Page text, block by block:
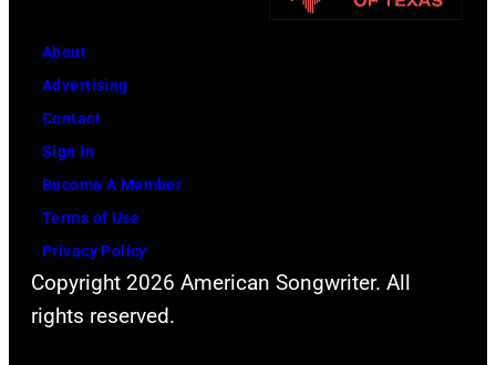
Marino/Getty
1988.
About
Advertising
Contact
Sign In
Become A Member
Terms of Use
Privacy Policy
Copyright 2026 American Songwriter. All
rights reserved.